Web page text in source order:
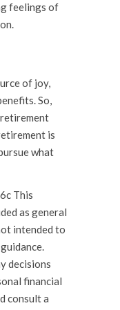
feelings of
of joy,
So,
is
what
This
as general
intended to
decisions
financial
consult a